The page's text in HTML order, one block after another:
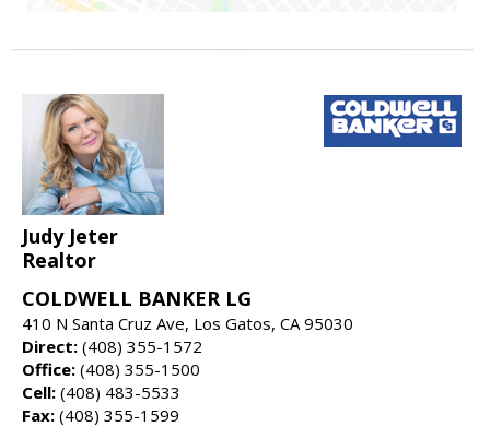
Judy Jeter
Realtor
COLDWELL BANKER LG
410 N Santa Cruz Ave, Los Gatos, CA 95030
Direct: (408) 355-1572
Office: (408) 355-1500
Cell: (408) 483-5533
Fax: (408) 355-1599